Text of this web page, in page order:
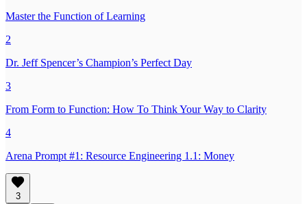
Master the Function of Learning
2
Dr. Jeff Spencer’s Champion’s Perfect Day
3
From Form to Function: How To Think Your Way to Clarity
4
Arena Prompt #1: Resource Engineering 1.1: Money
3